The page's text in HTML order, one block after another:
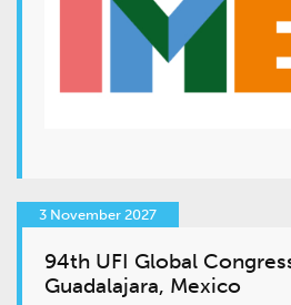
3 November 2027
94th UFI Global
Guadalajara, Mexico